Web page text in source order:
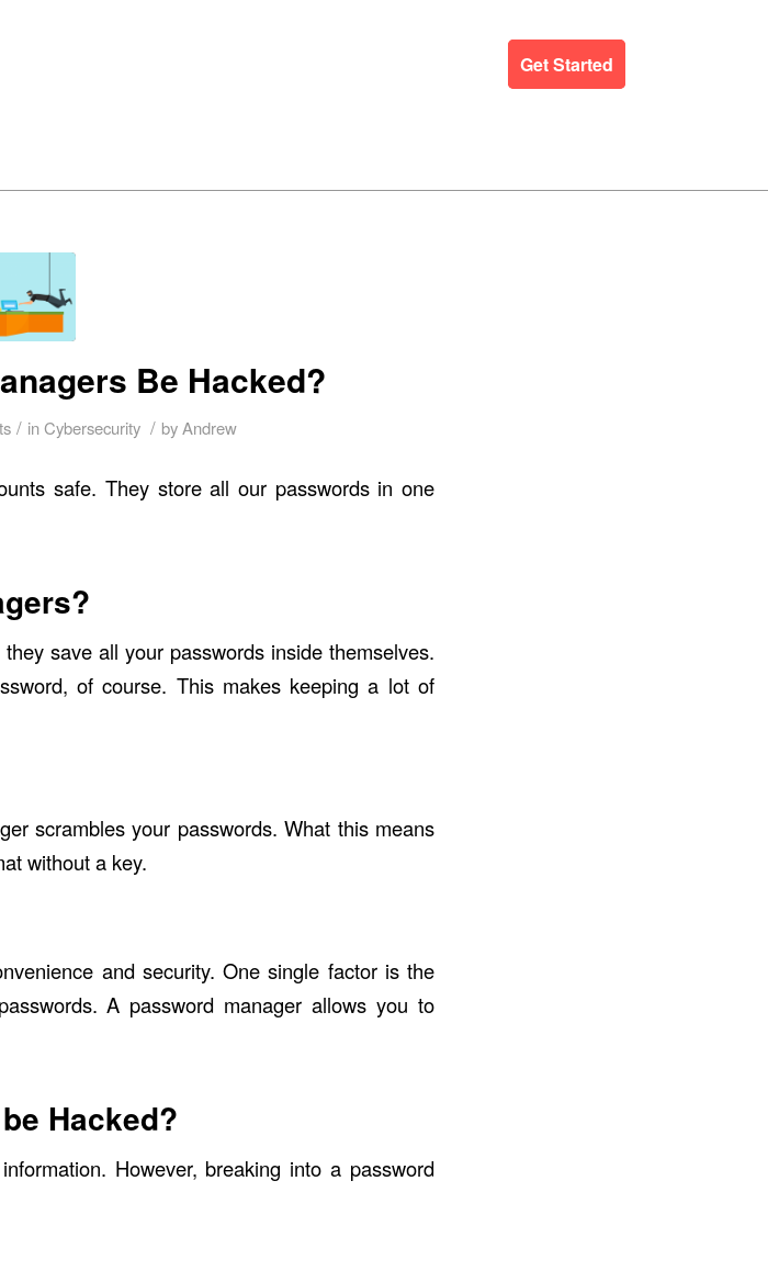
Get Started
Be Hacked?
/ inCybersecurity / by Andrew
safe. They store all our passwords in one
save all your passwords inside themselves.
of course. This makes keeping a lot of
scrambles your passwords. What this means
without a key.
and security. One single factor is the
A password manager allows you to
Hacked?
However, breaking into a password